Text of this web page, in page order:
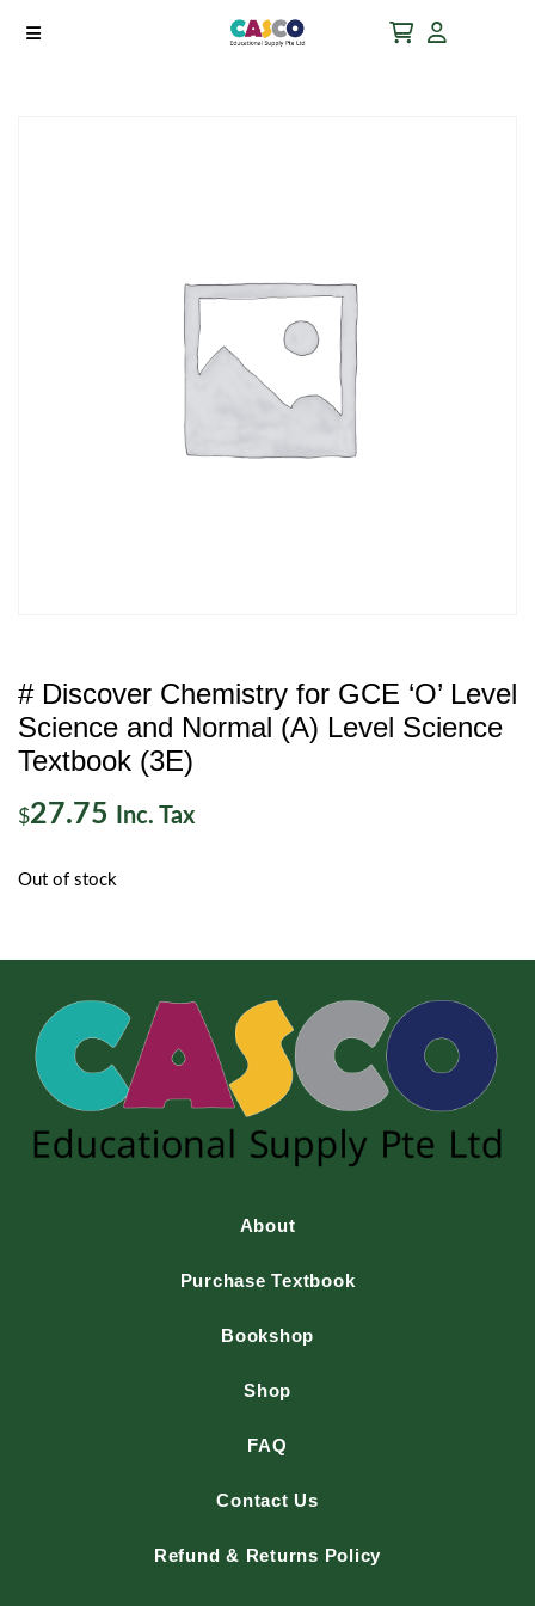
# Discover Chemistry for GCE ‘O’ Level
Science and Normal (A) Level Science
Textbook (3E)
$27.75 Inc. Tax
Out of stock
About
Purchase Textbook
Bookshop
Shop
FAQ
Contact Us
Refund & Returns Policy